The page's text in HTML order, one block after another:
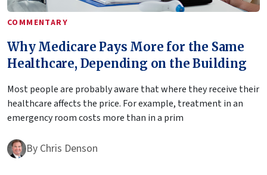
COMMENTARY
Why Medicare Pays More for the Same
Healthcare, Depending on the Building
Most people are probably aware that where they receive their
healthcare affects the price. For example, treatment in an
emergency room costs more than in a prim
By Chris Denson